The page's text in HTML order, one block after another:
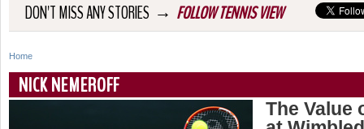
DON'T MISS ANY STORIES → FOLLOW TENNIS VIEW
Y
o
Home
NICK NEMEROFF
The Value